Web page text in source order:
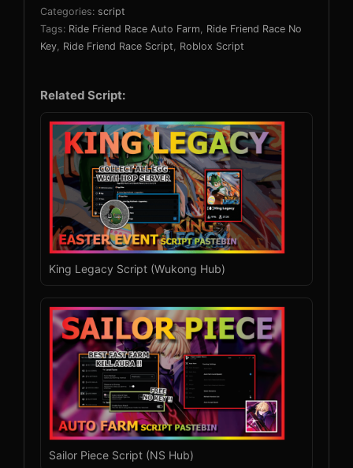
Categories: script
Tags: Ride Friend Race Auto Farm
Ride Friend Race No
Key Ride Friend Race Script Roblox Script
Related Script:
King Legacy Script (Wukong Hub)
Sailor Piece Script (NS Hub)